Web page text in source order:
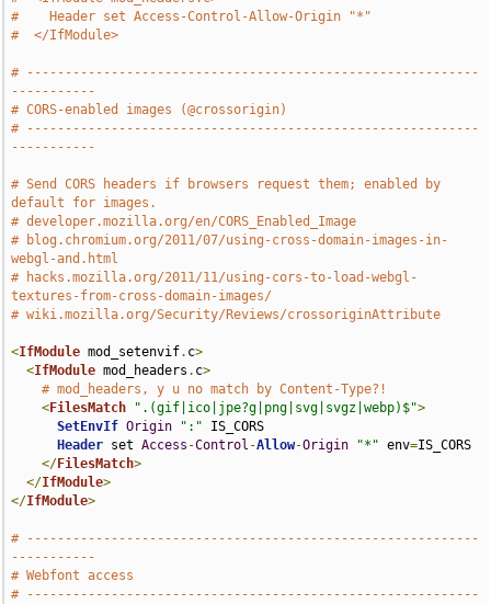
#    Header set Access-Control-Allow-Origin "*"
#  </IfModule>
# -----------------------------------------------------------
-----------
# CORS-enabled images (@crossorigin)
# -----------------------------------------------------------
-----------
# Send CORS headers if browsers request them; enabled by
default for images.
# developer.mozilla.org/en/CORS_Enabled_Image
# blog.chromium.org/2011/07/using-cross-domain-images-in-
webgl-and.html
# hacks.mozilla.org/2011/11/using-cors-to-load-webgl-
textures-from-cross-domain-images/
# wiki.mozilla.org/Security/Reviews/crossoriginAttribute
<IfModule mod_setenvif. c>
<IfModule mod_headers . c>
# mod_headers, y u no match by Content-Type?!
<FilesMatch ".(gif|ico|jpe?g|png|svg|svgz|webp)$">
SetEnvIf Origin ":" IS_CORS
Header set Access -Control -Allow-Origin "*" env=IS_CORS
</FilesMatch>
</IfModule>
</IfModule>
# -----------------------------------------------------------
-----------
# Webfont access
# -----------------------------------------------------------